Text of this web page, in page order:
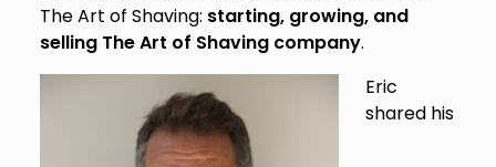
The Art of Shaving: starting, growing, and
selling The Art of Shaving company.
Eric
shared his